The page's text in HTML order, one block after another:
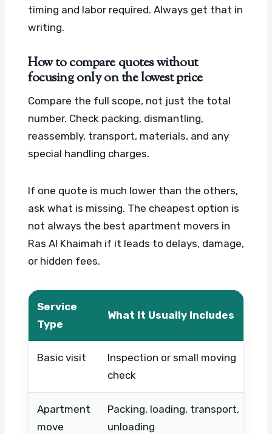
timing and labor required. Always get that in
writing.
How to compare quotes without
focusing only on the lowest price
Compare the full scope, not just the total
number. Check packing, dismantling,
reassembly, transport, materials, and any
special handling charges.
If one quote is much lower than the others,
ask what is missing. The cheapest option is
not always the best apartment movers in
Ras Al Khaimah if it leads to delays, damage,
or hidden fees.
Service
Type
What It Usually Includes
Basic visit
Inspection or small moving
check
Apartment
move
Packing, loading, transport,
unloading